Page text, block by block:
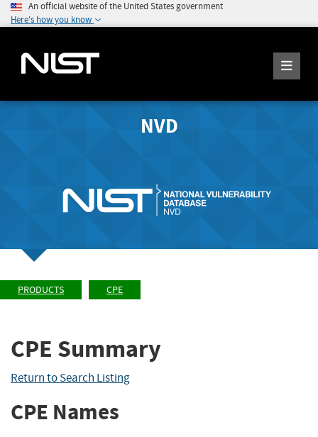
An official website of the United States government
Here's how you know
NVD
PRODUCTS CPE
CPE Summary
Return to Search Listing
CPE Names